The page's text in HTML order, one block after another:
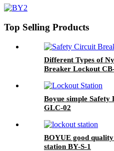
Top Selling Products
Different Types of
Breaker Lockout
Boyue simple Safety
GLC-02
BOYUE good
station BY-S-1